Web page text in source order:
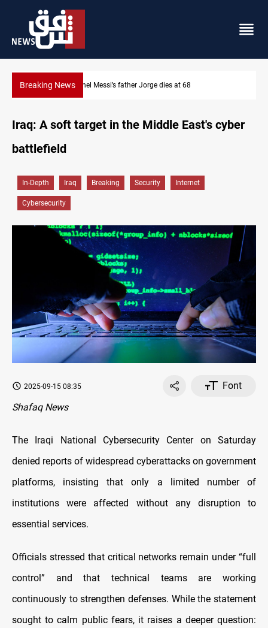
Breaking NewsLionel Messi’s father Jorge dies at 68
Iraq: A soft target in the Middle East's cyber
battlefield
In-Depth Iraq Breaking Security Internet
Cybersecurity
2025-09-15 08:35
Font
Shafaq News
The Iraqi National Cybersecurity Center on Saturday
denied reports of widespread cyberattacks on government
platforms, insisting that only a limited number of
institutions were affected without any disruption to
essential services.
Officials stressed that critical networks remain under “full
control” and that technical teams are working
continuously to strengthen defenses. While the statement
sought to calm public fears, it raises a deeper question: